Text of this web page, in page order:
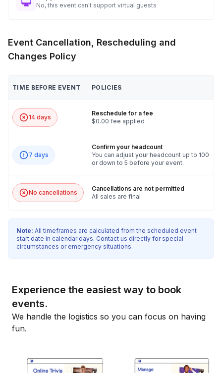
No, this event can't support virtual guests
Event Cancellation, Rescheduling and
Changes Policy
TIME BEFORE EVENT POLICIES
14 days
Reschedule for a fee
$0.00 fee applied
7 days
Confirm your headcount
You can adjust your headcount up to 100
or down to 5 before your event.
No cancellations
Cancellations are not permitted
All sales are final
Note: All timeframes are calculated from the scheduled event
start date in calendar days. Contact us directly for special
circumstances or emergency situations.
Experience the easiest way to book
events.
We handle the logistics so you can focus on having
fun.